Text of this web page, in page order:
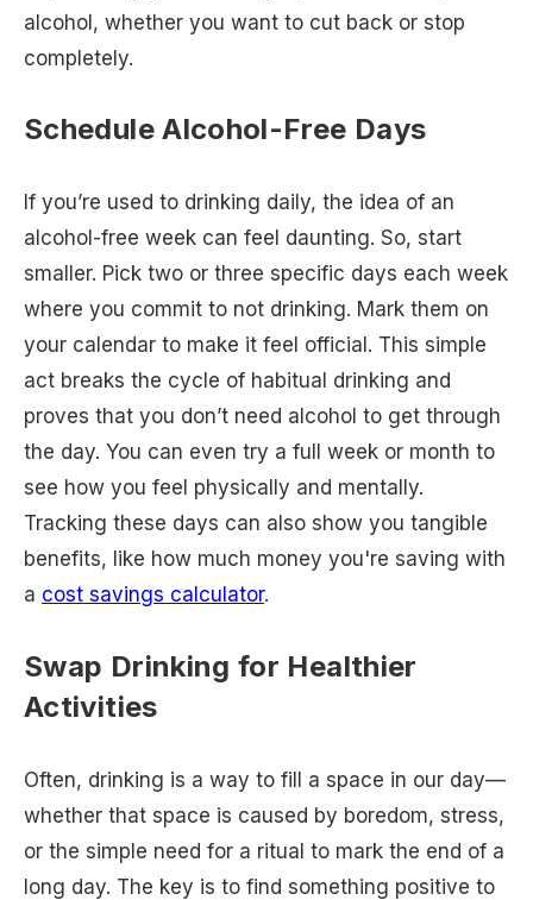
alcohol, whether you want to cut back or stop
completely.
Schedule Alcohol-Free Days
If you’re used to drinking daily, the idea of an
alcohol-free week can feel daunting. So, start
smaller. Pick two or three specific days each week
where you commit to not drinking. Mark them on
your calendar to make it feel official. This simple
act breaks the cycle of habitual drinking and
proves that you don’t need alcohol to get through
the day. You can even try a full week or month to
see how you feel physically and mentally.
Tracking these days can also show you tangible
benefits, like how much money you're saving with
a cost savings calculator.
Swap Drinking for Healthier
Activities
Often, drinking is a way to fill a space in our day—
whether that space is caused by boredom, stress,
or the simple need for a ritual to mark the end of a
long day. The key is to find something positive to